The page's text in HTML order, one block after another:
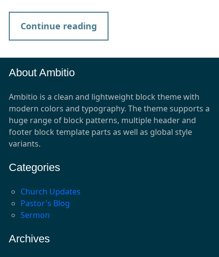
Continue reading
About Ambitio
Ambitio is a clean and lightweight block theme with
modern colors and typography. The theme supports a
huge range of block patterns, multiple header and
footer block template parts as well as global style
variants.
Categories
Church Updates
Pastor's Blog
Sermon
Archives